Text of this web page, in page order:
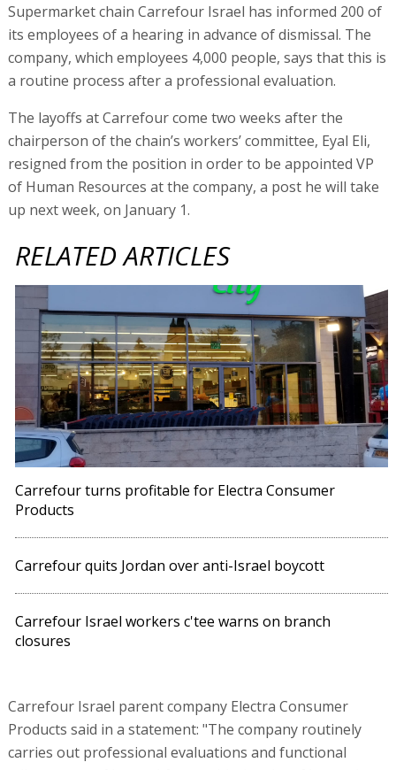
Supermarket chain Carrefour Israel has informed 200 of
its employees of a hearing in advance of dismissal. The
company, which employees 4,000 people, says that this is
a routine process after a professional evaluation.
The layoffs at Carrefour come two weeks after the
chairperson of the chain’s workers’ committee, Eyal Eli,
resigned from the position in order to be appointed VP
of Human Resources at the company, a post he will take
up next week, on January 1.
RELATED ARTICLES
Carrefour turns profitable for Electra Consumer
Products
Carrefour quits Jordan over anti-Israel boycott
Carrefour Israel workers c'tee warns on branch
closures
Carrefour Israel parent company Electra Consumer
Products said in a statement: "The company routinely
carries out professional evaluations and functional